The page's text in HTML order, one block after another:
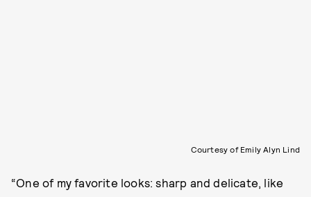
Courtesy of Emily Alyn Lind
“One of my favorite looks: sharp and delicate, like